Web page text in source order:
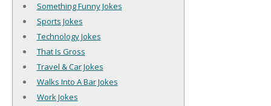
Something Funny Jokes
Sports Jokes
Technology Jokes
That Is Gross
Travel & Car Jokes
Walks Into A Bar Jokes
Work Jokes